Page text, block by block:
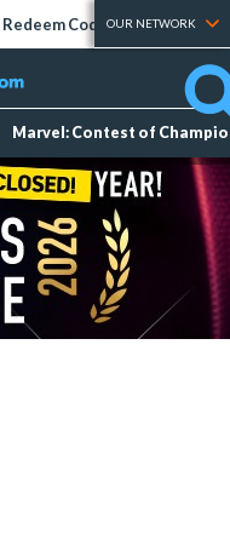
Redeem Codes Tier Lists
OUR NETWORK
Marvel: Contest of